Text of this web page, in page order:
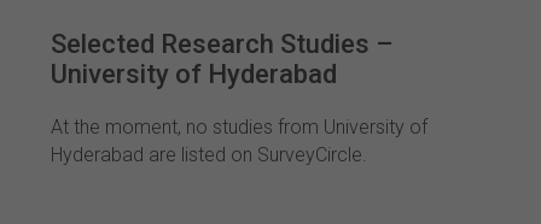
Selected Research Studies –
University of Hyderabad
At the moment, no studies from University of
Hyderabad are listed on SurveyCircle.